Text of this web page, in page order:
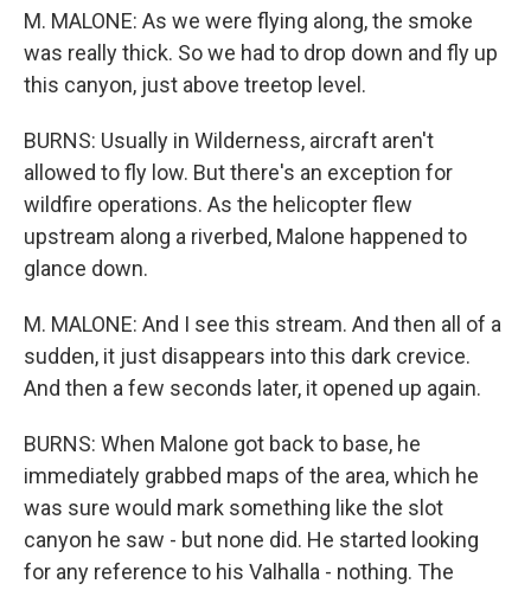
M. MALONE: As we were flying along, the smoke
was really thick. So we had to drop down and fly up
this canyon, just above treetop level.
BURNS: Usually in Wilderness, aircraft aren't
allowed to fly low. But there's an exception for
wildfire operations. As the helicopter flew
upstream along a riverbed, Malone happened to
glance down.
M. MALONE: And I see this stream. And then all of a
sudden, it just disappears into this dark crevice.
And then a few seconds later, it opened up again.
BURNS: When Malone got back to base, he
immediately grabbed maps of the area, which he
was sure would mark something like the slot
canyon he saw - but none did. He started looking
for any reference to his Valhalla - nothing. The